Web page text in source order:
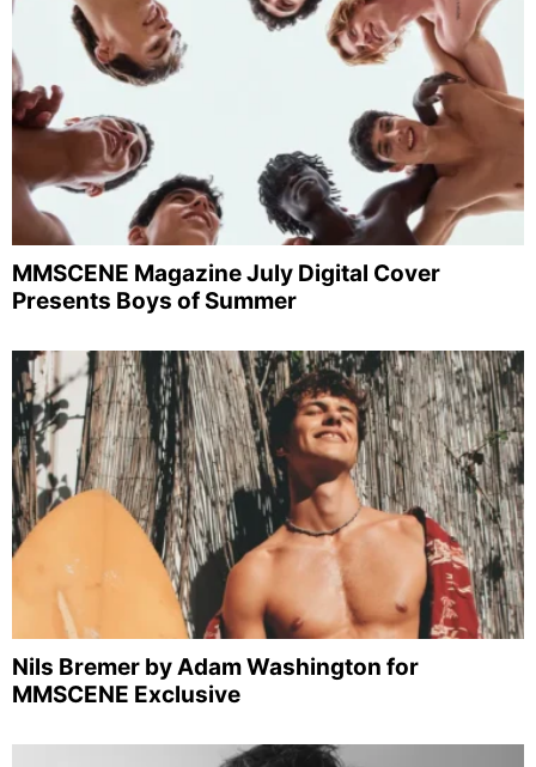
MMSCENE Magazine July Digital Cover
Presents Boys of Summer
Nils Bremer by Adam Washington for
MMSCENE Exclusive